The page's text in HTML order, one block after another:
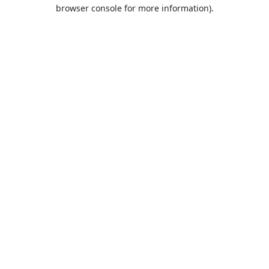
browser console for more information).